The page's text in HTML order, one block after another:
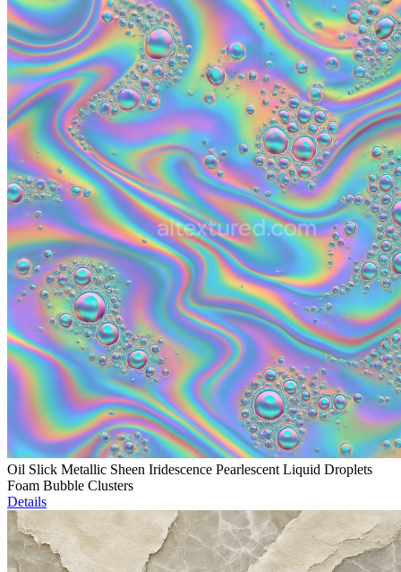
Oil Slick Metallic Sheen Iridescence Pearlescent Liquid Droplets
Foam Bubble Clusters
Details